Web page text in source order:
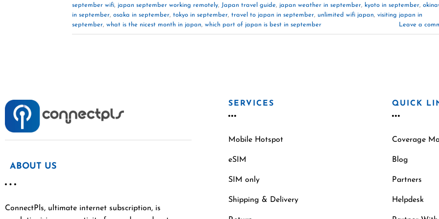
september wifi, japan september working remotely, Japan travel guide, japan weather in september, kyoto in september,
in september, osaka in september, tokyo in september, travel to japan in september, unlimited wifi japan, visiting japan in
september, what is the nicest month in japan, which part of japan is best in september Leave a
ABOUT US
ConnectPls, ultimate internet subscription, is
SERVICES
Mobile Hotspot
eSIM
SIM only
Shipping & Delivery
QUICK
Coverage
Blog
Partners
Helpdesk